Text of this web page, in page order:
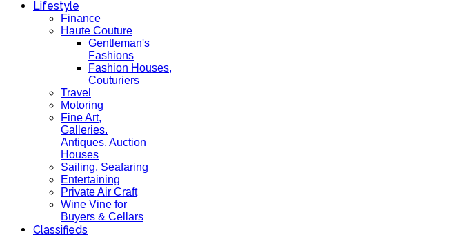
Lifestyle
Finance
Haute Couture
Gentleman's
Fashions
Fashion Houses,
Couturiers
Travel
Motoring
Fine Art,
Galleries.
Antiques, Auction
Houses
Sailing, Seafaring
Entertaining
Private Air Craft
Wine Vine for
Buyers & Cellars
Classifieds